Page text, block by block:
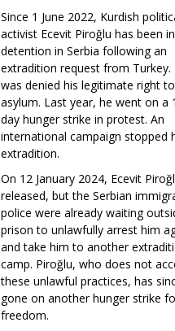
Since 1 June 2022, Kurdish
activist Ecevit Piroğlu has been in
detention in Serbia following an
extradition request from Turkey.
was denied his legitimate right to
asylum. Last year, he went on a
day hunger strike in protest. An
international campaign stopped
extradition.
On 12 January 2024, Ecevit
released, but the Serbian
police were already waiting
prison to unlawfully arrest him
and take him to another
camp. Piroğlu, who does not
these unlawful practices, has
gone on another hunger strike
freedom.